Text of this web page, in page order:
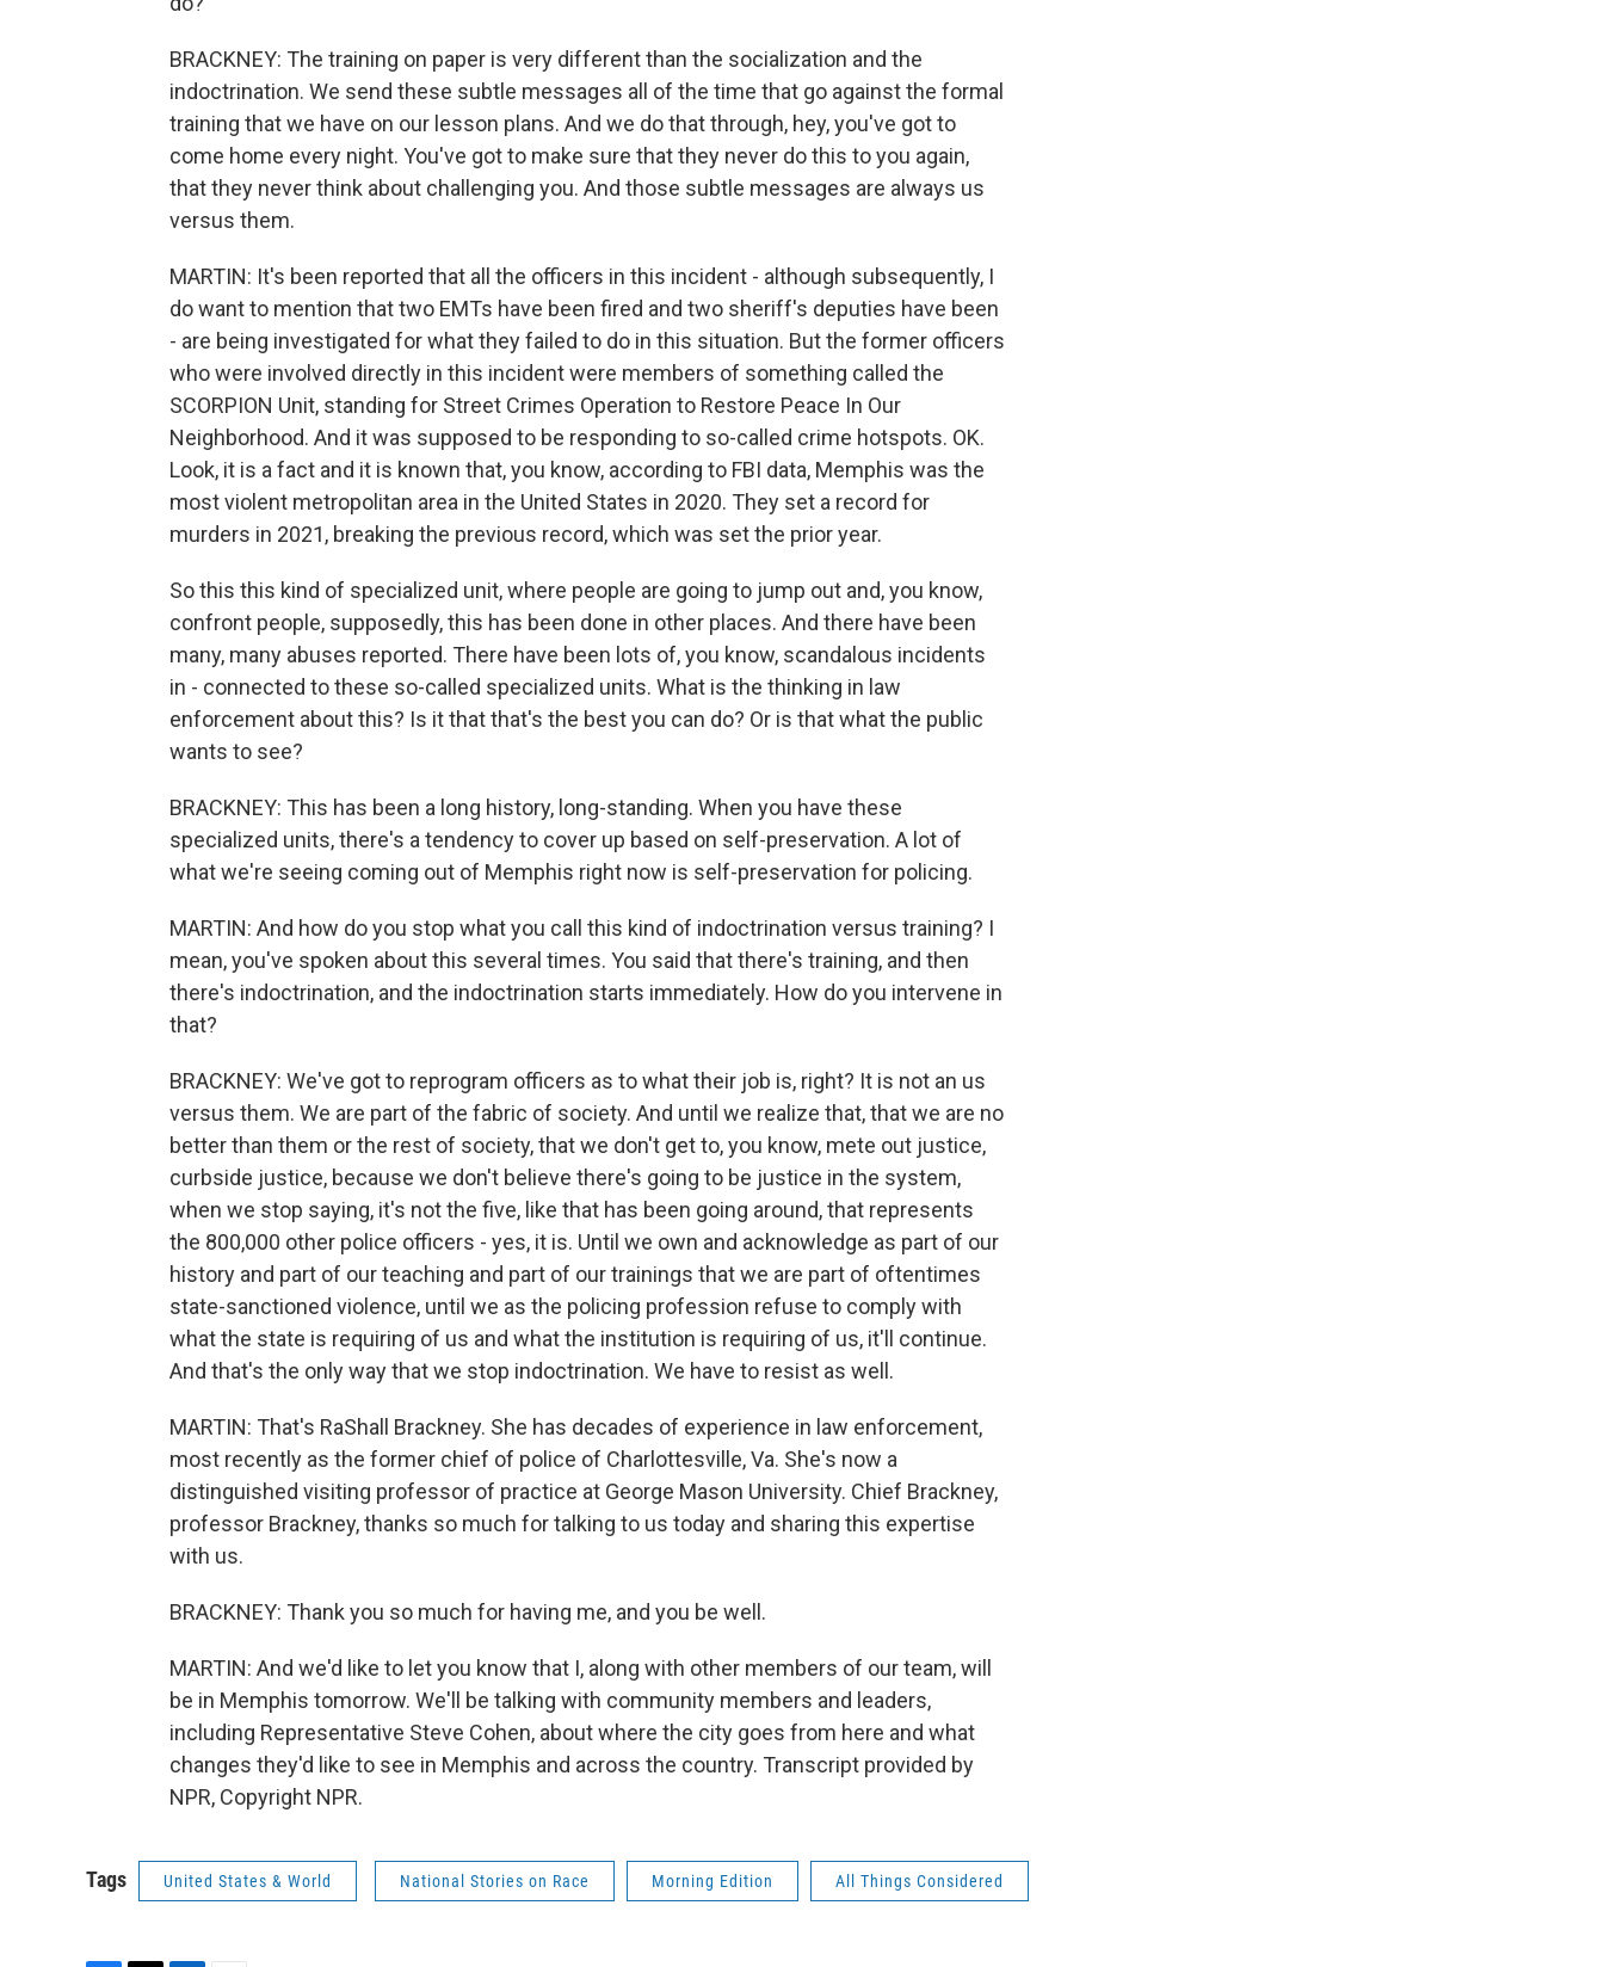
BRACKNEY: The training on paper is very different than the socialization and the
indoctrination. We send these subtle messages all of the time that go against the formal
training that we have on our lesson plans. And we do that through, hey, you've got to
come home every night. You've got to make sure that they never do this to you again,
that they never think about challenging you. And those subtle messages are always us
versus them.
MARTIN: It's been reported that all the officers in this incident - although subsequently, I
do want to mention that two EMTs have been fired and two sheriff's deputies have been
- are being investigated for what they failed to do in this situation. But the former officers
who were involved directly in this incident were members of something called the
SCORPION Unit, standing for Street Crimes Operation to Restore Peace In Our
Neighborhood. And it was supposed to be responding to so-called crime hotspots. OK.
Look, it is a fact and it is known that, you know, according to FBI data, Memphis was the
most violent metropolitan area in the United States in 2020. They set a record for
murders in 2021, breaking the previous record, which was set the prior year.
So this this kind of specialized unit, where people are going to jump out and, you know,
confront people, supposedly, this has been done in other places. And there have been
many, many abuses reported. There have been lots of, you know, scandalous incidents
in - connected to these so-called specialized units. What is the thinking in law
enforcement about this? Is it that that's the best you can do? Or is that what the public
wants to see?
BRACKNEY: This has been a long history, long-standing. When you have these
specialized units, there's a tendency to cover up based on self-preservation. A lot of
what we're seeing coming out of Memphis right now is self-preservation for policing.
MARTIN: And how do you stop what you call this kind of indoctrination versus training? I
mean, you've spoken about this several times. You said that there's training, and then
there's indoctrination, and the indoctrination starts immediately. How do you intervene in
that?
BRACKNEY: We've got to reprogram officers as to what their job is, right? It is not an us
versus them. We are part of the fabric of society. And until we realize that, that we are no
better than them or the rest of society, that we don't get to, you know, mete out justice,
curbside justice, because we don't believe there's going to be justice in the system,
when we stop saying, it's not the five, like that has been going around, that represents
the 800,000 other police officers - yes, it is. Until we own and acknowledge as part of our
history and part of our teaching and part of our trainings that we are part of oftentimes
state-sanctioned violence, until we as the policing profession refuse to comply with
what the state is requiring of us and what the institution is requiring of us, it'll continue.
And that's the only way that we stop indoctrination. We have to resist as well.
MARTIN: That's RaShall Brackney. She has decades of experience in law enforcement,
most recently as the former chief of police of Charlottesville, Va. She's now a
distinguished visiting professor of practice at George Mason University. Chief Brackney,
professor Brackney, thanks so much for talking to us today and sharing this expertise
with us.
BRACKNEY: Thank you so much for having me, and you be well.
MARTIN: And we'd like to let you know that I, along with other members of our team, will
be in Memphis tomorrow. We'll be talking with community members and leaders,
including Representative Steve Cohen, about where the city goes from here and what
changes they'd like to see in Memphis and across the country. Transcript provided by
NPR, Copyright NPR.
Tags United States & World National Stories on Race Morning Edition All Things Considered